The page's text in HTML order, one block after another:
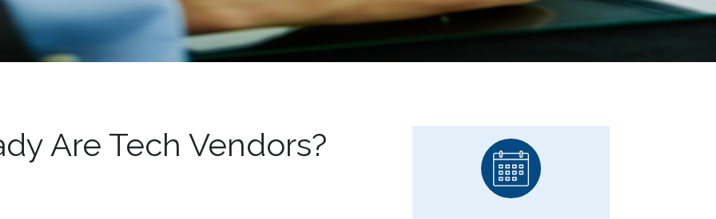
Are Tech Vendors?